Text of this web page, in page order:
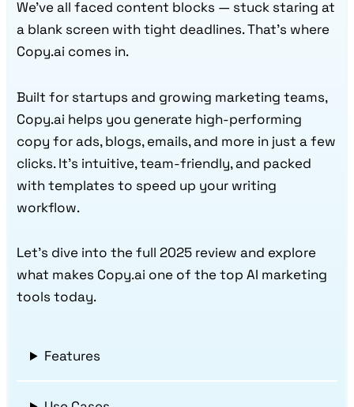
We’ve all faced content blocks — stuck staring at
a blank screen with tight deadlines. That’s where
Copy.ai comes in.
Built for startups and growing marketing teams,
Copy.ai helps you generate high-performing
copy for ads, blogs, emails, and more in just a few
clicks. It’s intuitive, team-friendly, and packed
with templates to speed up your writing
workflow.
Let’s dive into the full 2025 review and explore
what makes Copy.ai one of the top AI marketing
tools today.
Features